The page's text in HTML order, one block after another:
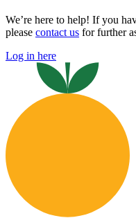
We’re here to help! If you
please contact us for further
Log in here